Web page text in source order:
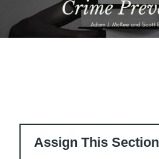
Assign This Section